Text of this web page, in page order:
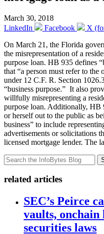
March 30, 2018
LinkedIn
Facebook
X
On March 21, the Florida
the misrepresentation of a
purpose loan. HB 935 defines
that “a person must refer to
under 12 C.F. R. Section
“business purpose.” It also
willfully misrepresenting a
purpose loan. Additionally, HB
or herself out to the public as
business” to include
advertisements or solicitations
licensed mortgage lender. The
related articles
SEC’s Peirce
vaults,
securities laws